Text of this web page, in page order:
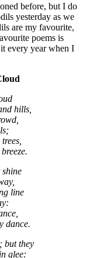
before, but I do
yesterday as we
are my favourite,
poems is
every year when I
hills,
line
dance.
but they
glee: